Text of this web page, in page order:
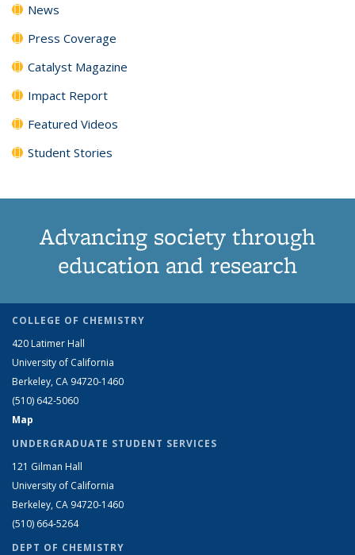
News
Press Coverage
Catalyst Magazine
Impact Report
Featured Videos
Student Stories
Advancing society through
education and research
COLLEGE OF CHEMISTRY
420 Latimer Hall
University of California
Berkeley, CA 94720-1460
(510) 642-5060
Map
UNDERGRADUATE STUDENT SERVICES
121 Gilman Hall
University of California
Berkeley, CA 94720-1460
(510) 664-5264
DEPT OF CHEMISTRY